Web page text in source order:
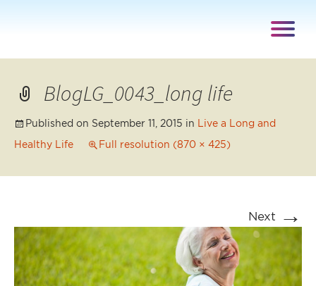
BlogLG_0043_long life
Published on September 11, 2015 in Live a Long and
Healthy Life
Full resolution (870 × 425)
Next →